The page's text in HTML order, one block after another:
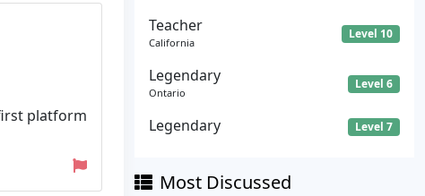
platform
Teacher
California
Level 10
Legendary
Ontario
Level 6
Legendary Level 7
Most Discussed